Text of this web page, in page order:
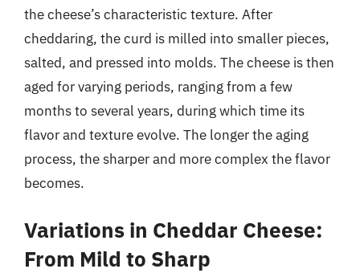
the cheese’s characteristic texture. After
cheddaring, the curd is milled into smaller pieces,
salted, and pressed into molds. The cheese is then
aged for varying periods, ranging from a few
months to several years, during which time its
flavor and texture evolve. The longer the aging
process, the sharper and more complex the flavor
becomes.
Variations in Cheddar Cheese:
From Mild to Sharp